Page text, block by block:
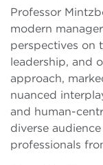
Professor
modern
perspectives on
leadership, and
approach,
nuanced
and human-
diverse
professionals